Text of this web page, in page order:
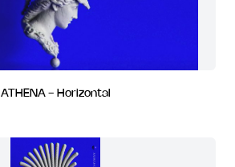
ATHENA - Horizontal